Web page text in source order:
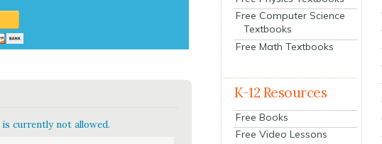
currently not allowed.
Free Computer Science
Textbooks
Free Math Textbooks
K-12 Resources
Free Books
Free Video Lessons